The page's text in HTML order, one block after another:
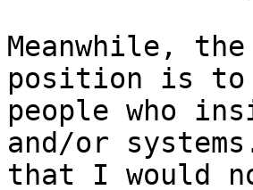
Meanwhile,
position is to
people who
and/or
that I would